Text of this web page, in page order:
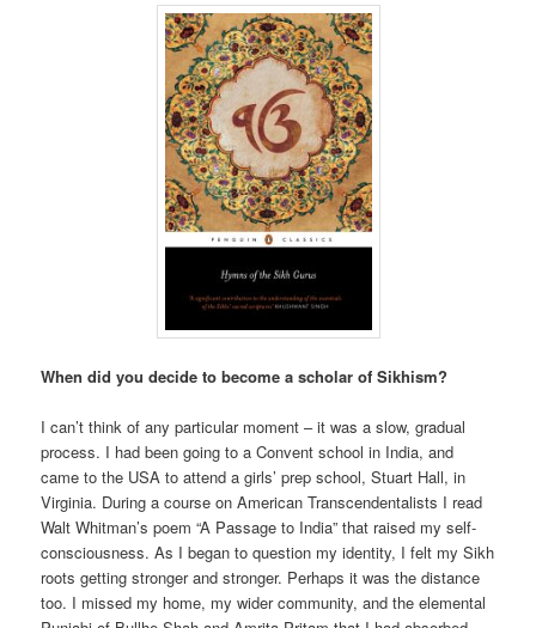
When did you decide to become a scholar of Sikhism?
I can’t think of any particular moment – it was a slow, gradual
process. I had been going to a Convent school in India, and
came to the USA to attend a girls’ prep school, Stuart Hall, in
Virginia. During a course on American Transcendentalists I read
Walt Whitman’s poem “A Passage to India” that raised my self-
consciousness. As I began to question my identity, I felt my Sikh
roots getting stronger and stronger. Perhaps it was the distance
too. I missed my home, my wider community, and the elemental